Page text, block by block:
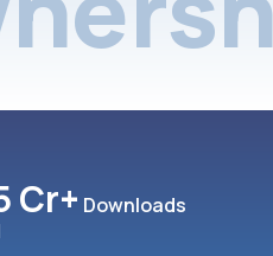
Cr+ Downloads